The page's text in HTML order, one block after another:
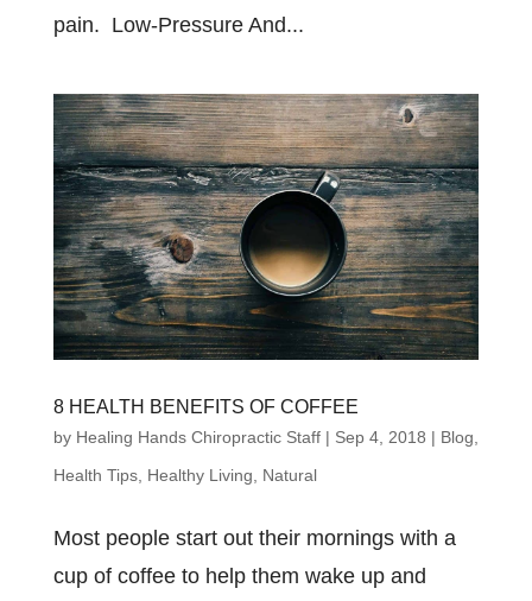
pain. Low-Pressure And...
8 HEALTH BENEFITS OF COFFEE
by Healing Hands Chiropractic Staff| Sep 4, 2018 | Blog
Health Tips, Healthy Living Natural
Most people start out their mornings with a
cup of coffee to help them wake up and